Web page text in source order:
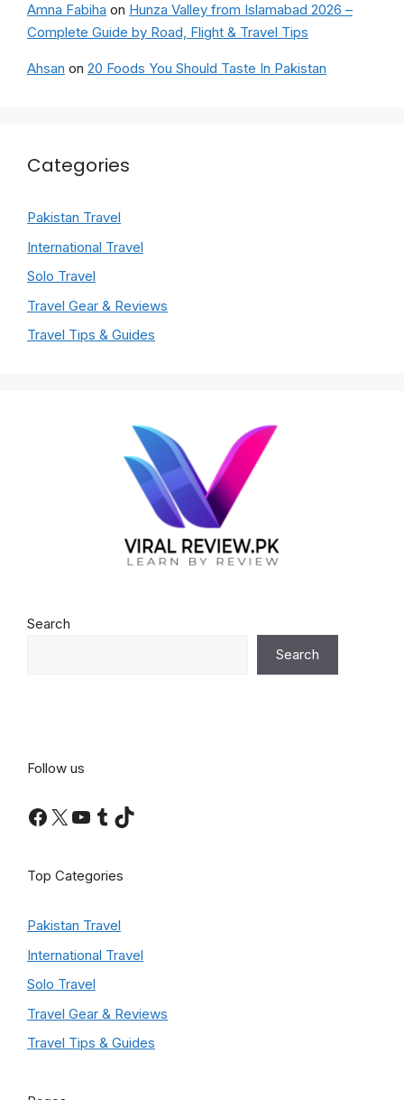
Amna Fabiha on Hunza Valley from Islamabad 2026 –
Complete Guide by Road, Flight & Travel Tips
Ahsan on 20 Foods You Should Taste In Pakistan
Categories
Pakistan Travel
International Travel
Solo Travel
Travel Gear & Reviews
Travel Tips & Guides
Search
Search
Follow us
Facebook
X YouTube
Tumblr
TikTok
Top Categories
Pakistan Travel
International Travel
Solo Travel
Travel Gear & Reviews
Travel Tips & Guides